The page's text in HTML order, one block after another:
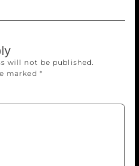
will not be published.
marked *